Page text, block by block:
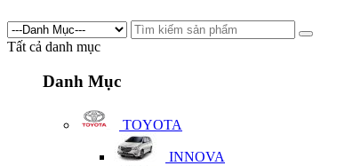
Tất cả danh mục
Danh Mục
TOYOTA
INNOVA